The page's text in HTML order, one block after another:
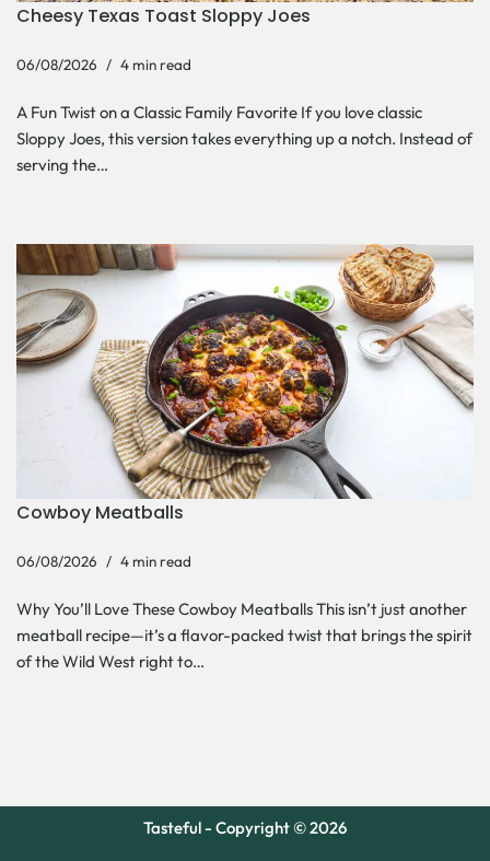
Cheesy Texas Toast Sloppy Joes
06/08/2026 4 min read
A Fun Twist on a Classic Family Favorite If you love classic
Sloppy Joes, this version takes everything up a notch. Instead of
serving the…
Cowboy Meatballs
06/08/2026 4 min read
Why You’ll Love These Cowboy Meatballs This isn’t just another
meatball recipe—it’s a flavor-packed twist that brings the spirit
of the Wild West right to…
Tasteful - Copyright © 2026